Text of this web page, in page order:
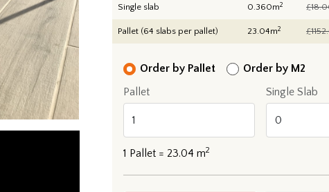
Single slab 0.360m2
Pallet (64 slabs per pallet) 23.04m2
Order by Pallet
Order by M2
Pallet
Single Slab
1 Pallet = 23.04 m2